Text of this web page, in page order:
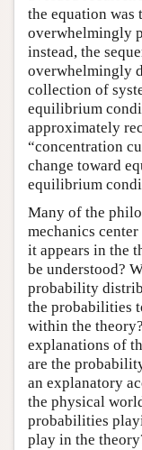
the equation was
overwhelmingly
instead, the
overwhelmingly
collection of
equilibrium
approximately
“concentration
change toward
equilibrium
Many of the
mechanics
it appears in the
be understood?
probability
the probabilities
within the
explanations of
are the
an explanatory
the physical
probabilities
play in the